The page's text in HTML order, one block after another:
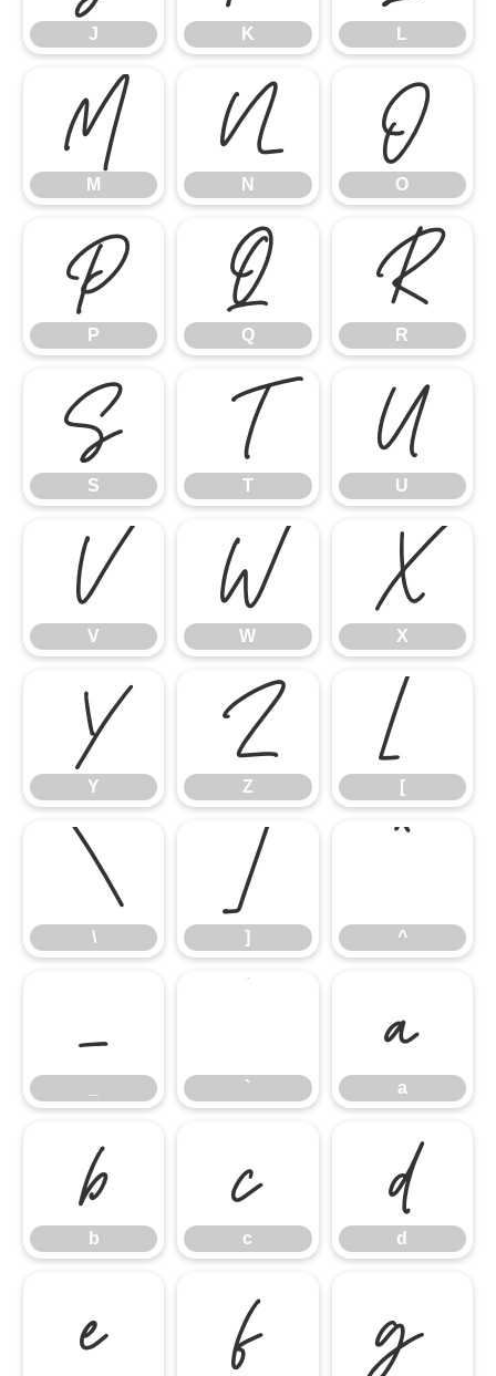
J K L
M
M N
N O
O
P
P Q
Q R
R
S
S T
T U
U
V
V W
W X
X
Y
Y Z
Z [
[
\
\ ]
] ^
^
_ `` a
a
b
b c
c d
d
e f g